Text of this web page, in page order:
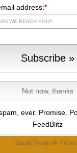
address:*
ever. Promise.
FeedBlitz
Email Terms &